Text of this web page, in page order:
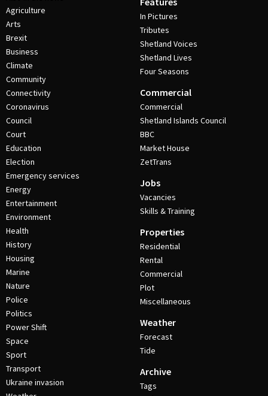
Agriculture
Arts
Brexit
Business
Climate
Community
Connectivity
Coronavirus
Council
Court
Education
Election
Emergency services
Energy
Entertainment
Environment
Health
History
Housing
Marine
Nature
Police
Politics
Power Shift
Space
Sport
Transport
Ukraine invasion
In Pictures
Tributes
Shetland Voices
Shetland Lives
Four Seasons
Commercial
Commercial
Shetland Islands Council
BBC
Market House
ZetTrans
Jobs
Vacancies
Skills & Training
Properties
Residential
Rental
Commercial
Plot
Miscellaneous
Weather
Forecast
Tide
Archive
Tags